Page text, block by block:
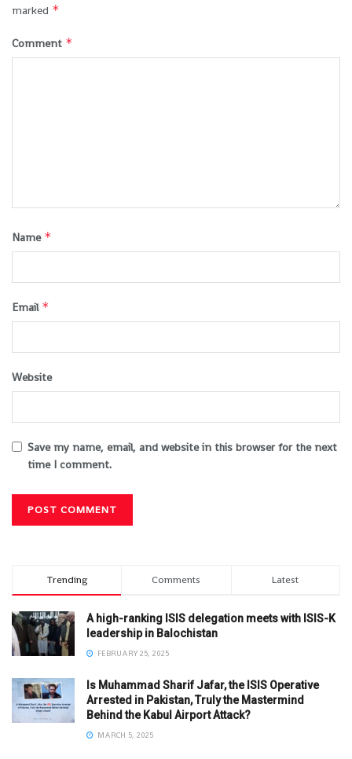
marked *
Comment *
Name *
Email *
Website
Save my name, email, and website in this browser for the next
time I comment.
Trending Comments Latest
A high-ranking ISIS delegation meets with ISIS-K
leadership in Balochistan
FEBRUARY 25, 2025
Is Muhammad Sharif Jafar, the ISIS Operative
Arrested in Pakistan, Truly the Mastermind
Behind the Kabul Airport Attack?
MARCH 5, 2025